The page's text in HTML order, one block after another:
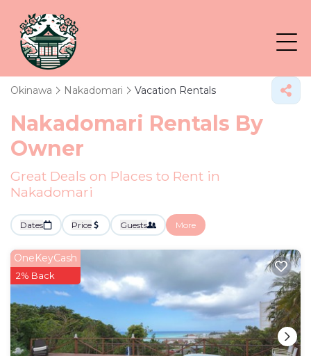
Okinawa Nakadomari Vacation Rentals
Nakadomari Rentals By
Owner
Great Deals on Places to Rent in
Nakadomari
Dates Price Guests More
OneKeyCash
2% Back